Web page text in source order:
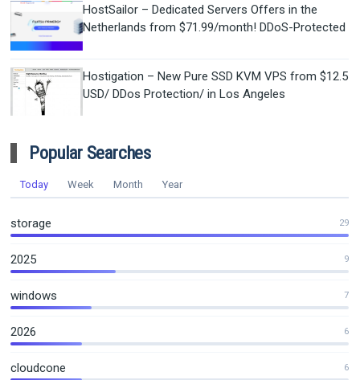
HostSailor – Dedicated Servers Offers in the
Netherlands from $71.99/month! DDoS-Protected
Hostigation – New Pure SSD KVM VPS from $12.5
USD/ DDos Protection/ in Los Angeles
Popular Searches
Today Week Month Year
storage 29
2025 9
windows 7
2026 6
cloudcone 6